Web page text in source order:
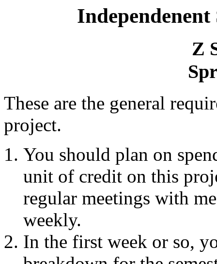
Z
These are the general
project.
You should plan on
unit of credit on this
regular meetings with
weekly.
In the first week or so,